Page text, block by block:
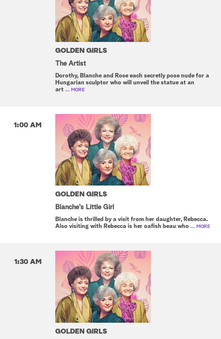
GOLDEN GIRLS
The Artist
Dorothy, Blanche and Rose each secretly pose nude for a
Hungarian sculptor who will unveil the statue at an
art ... MORE
1:00 AM
GOLDEN GIRLS
Blanche's Little Girl
Blanche is thrilled by a visit from her daughter, Rebecca.
Also visiting with Rebecca is her oafish beau who ... MORE
1:30 AM
GOLDEN GIRLS